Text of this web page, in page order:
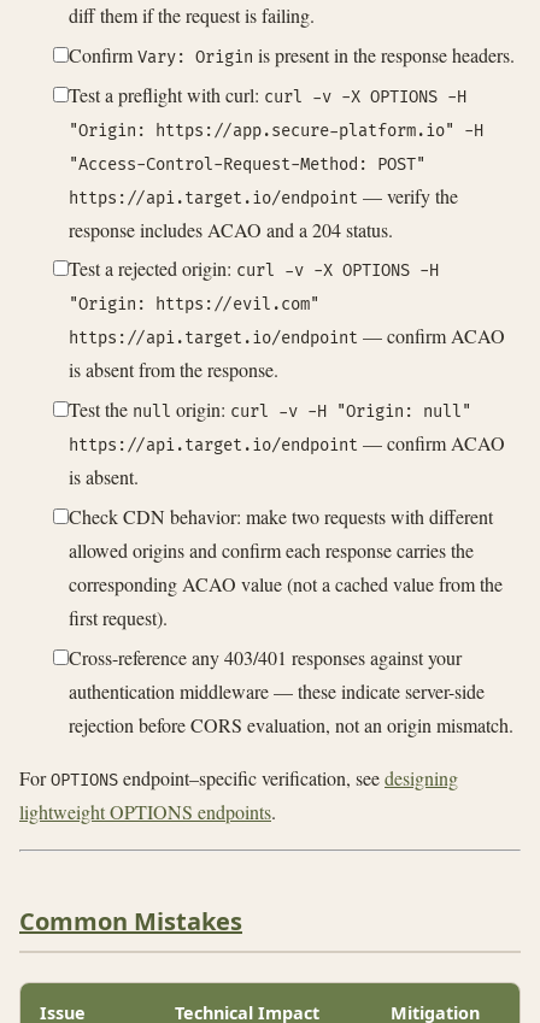
diff them if the request is failing.
Confirm Vary: Origin is present in the response headers.
Test a preflight with curl: curl -v -X OPTIONS -H
"Origin: https://app.secure-platform.io" -H
"Access-Control-Request-Method: POST"
https://api.target.io/endpoint — verify the
response includes ACAO and a 204 status.
Test a rejected origin: curl -v -X OPTIONS -H
"Origin: https://evil.com"
https://api.target.io/endpoint — confirm ACAO
is absent from the response.
Test the null origin: curl -v -H "Origin: null"
https://api.target.io/endpoint — confirm ACAO
is absent.
Check CDN behavior: make two requests with different
allowed origins and confirm each response carries the
corresponding ACAO value (not a cached value from the
first request).
Cross-reference any 403/401 responses against your
authentication middleware — these indicate server-side
rejection before CORS evaluation, not an origin mismatch.
ForOPTIONS endpoint–specific verification, seedesigning
lightweight OPTIONS endpoints.
Common Mistakes
Issue Technical Impact Mitigation